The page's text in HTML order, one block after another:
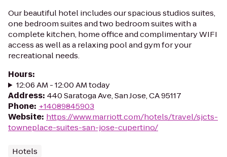
Our beautiful hotel includes our spacious studios suites,
one bedroom suites and two bedroom suites with a
complete kitchen, home office and complimentary WIFI
access as well as a relaxing pool and gym for your
recreational needs.
Hours:
12:06 AM - 12:00 AM today
Address: 440 Saratoga Ave, San Jose, CA 95117
Phone: +14089845903
Website: https://www.marriott.com/hotels/travel/sjcts-
towneplace-suites-san-jose-cupertino/
Hotels